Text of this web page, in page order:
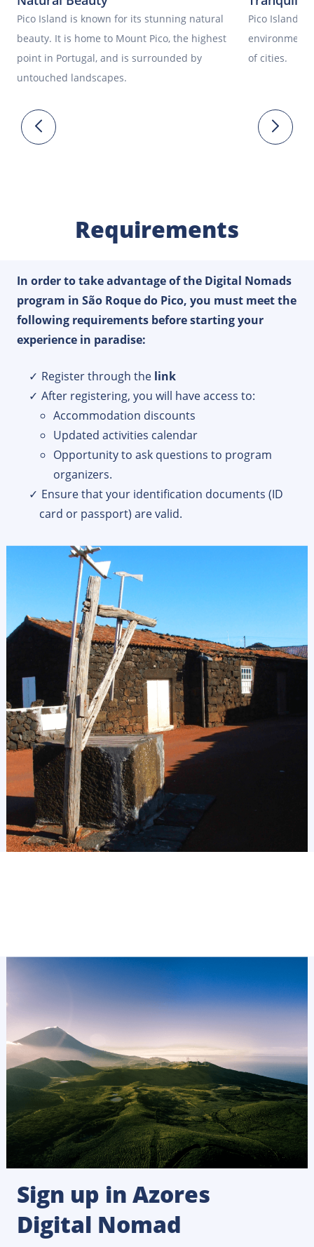
Pico Island is known for its stunning natural
beauty. It is home to Mount Pico, the highest
point in Portugal, and is surrounded by
untouched landscapes.
Pico Island
of cities.
Requirements
In order to take advantage of the Digital Nomads
program in São Roque do Pico, you must meet the
following requirements before starting your
experience in paradise:
Register through the link
After registering, you will have access to:
Accommodation discounts
Updated activities calendar
Opportunity to ask questions to program
organizers.
Ensure that your identification documents (ID
card or passport) are valid.
Sign up in Azores
Digital Nomad